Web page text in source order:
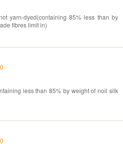
yarn-dyed(containing 85% less than by
fibres limit in)
less than 85% by weight of noil silk